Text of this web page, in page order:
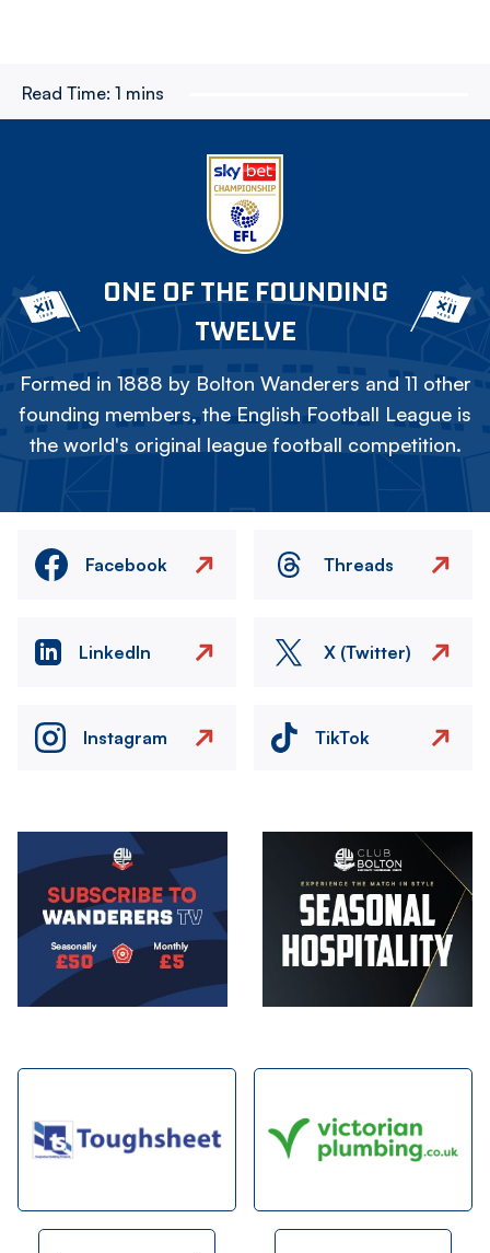
Read Time: 1 mins
ONE OF THE FOUNDING
TWELVE
Formed in 1888 by Bolton Wanderers and 11 other
founding members, the English Football League is
the world's original league football competition.
Facebook Threads
LinkedIn X (Twitter)
Instagram TikTok